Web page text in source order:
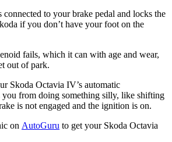
to your brake pedal and locks the
if you don’t have your foot on the
fails, which it can with age and wear,
out of park.
Skoda Octavia IV’s automatic
you from doing something silly, like shifting
is not engaged and the ignition is on.
on AutoGuru to get your Skoda Octavia